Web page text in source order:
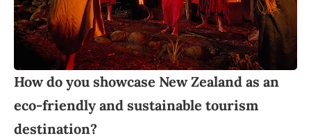
How do you showcase New Zealand as an
eco-friendly and sustainable tourism
destination?